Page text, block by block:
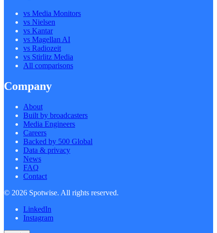
vs Media Monitors
vs Nielsen
vs Kantar
vs Magellan AI
vs Radiozeit
vs Stirlitz Media
All comparisons
Company
About
Built by broadcasters
Media Engineers
Careers
Backed by 500 Global
Data & privacy
News
FAQ
Contact
© 2026 Spotwise. All rights reserved.
LinkedIn
Instagram